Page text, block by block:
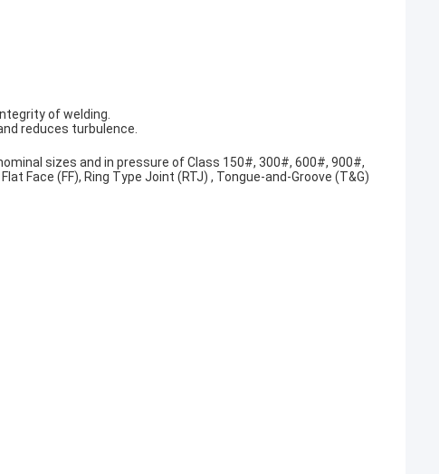
of welding.
reduces turbulence.
sizes and in pressure of Class 150#, 300#, 600#, 900#,
Face (FF), Ring Type Joint (RTJ) , Tongue-and-Groove (T&G)